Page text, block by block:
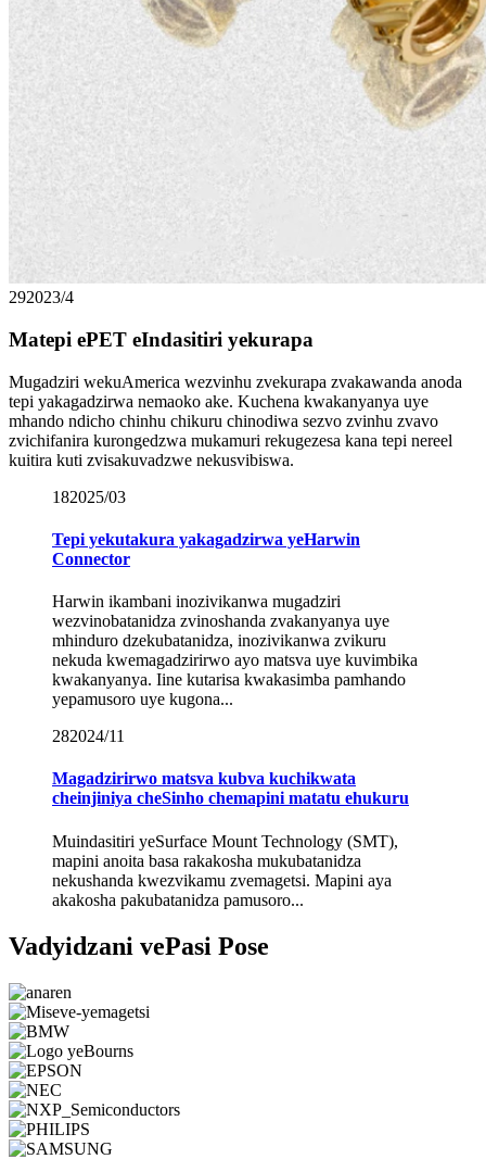
292023/4
Matepi ePET eIndasitiri yekurapa
Mugadziri wekuAmerica wezvinhu zvekurapa zvakawanda anoda
tepi yakagadzirwa nemaoko ake. Kuchena kwakanyanya uye
mhando ndicho chinhu chikuru chinodiwa sezvo zvinhu zvavo
zvichifanira kurongedzwa mukamuri rekugezesa kana tepi nereel
kuitira kuti zvisakuvadzwe nekusvibiswa.
182025/03
Tepi yekutakura yakagadzirwa yeHarwin
Connector
Harwin ikambani inozivikanwa mugadziri
wezvinobatanidza zvinoshanda zvakanyanya uye
mhinduro dzekubatanidza, inozivikanwa zvikuru
nekuda kwemagadzirirwo ayo matsva uye kuvimbika
kwakanyanya. Iine kutarisa kwakasimba pamhando
yepamusoro uye kugona...
282024/11
Magadzirirwo matsva kubva kuchikwata
cheinjiniya cheSinho chemapini matatu ehukuru
Muindasitiri yeSurface Mount Technology (SMT),
mapini anoita basa rakakosha mukubatanidza
nekushanda kwezvikamu zvemagetsi. Mapini aya
akakosha pakubatanidza pamusoro...
Vadyidzani vePasi Pose